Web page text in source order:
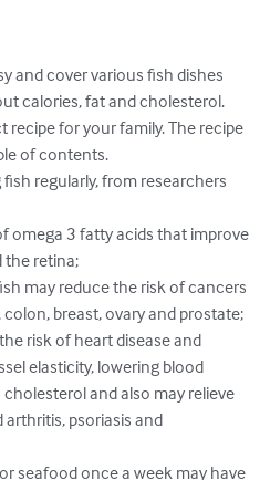
and cover various fish dishes
calories, fat and cholesterol.
recipe for your family. The recipe
of contents.
omega 3 fatty acids that improve
the retina;
may reduce the risk of cancers
breast, ovary and prostate;
risk of heart disease and
elasticity, lowering blood
and also may relieve
psoriasis and
seafood once a week may have